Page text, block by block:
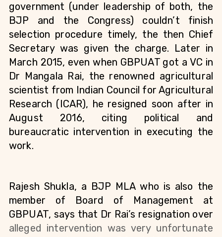
government (under leadership of both, the
BJP and the Congress) couldn’t finish
selection procedure timely, the then Chief
Secretary was given the charge. Later in
March 2015, even when GBPUAT got a VC in
Dr Mangala Rai, the renowned agricultural
scientist from Indian Council for Agricultural
Research (ICAR), he resigned soon after in
August 2016, citing political and
bureaucratic intervention in executing the
work.
Rajesh Shukla, a BJP MLA who is also the
member of Board of Management at
alleged intervention was very unfortunate